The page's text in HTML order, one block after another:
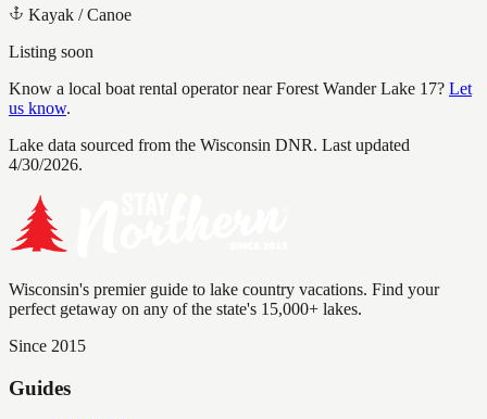
Kayak / Canoe
Listing soon
Know a local boat rental operator nearForest Wander Lake 17? Let
us know.
Lake data sourced from the Wisconsin DNR. Last updated
4/30/2026.
Wisconsin's premier guide to lake country vacations. Find your
perfect getaway on any of the state's 15,000+ lakes.
Since 2015
Guides